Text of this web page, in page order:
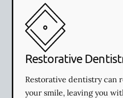
Restorative
Restorative dentistry can
your smile, leaving you